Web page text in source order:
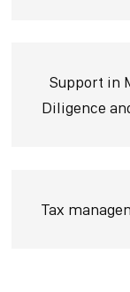
Support in
Diligence
Tax